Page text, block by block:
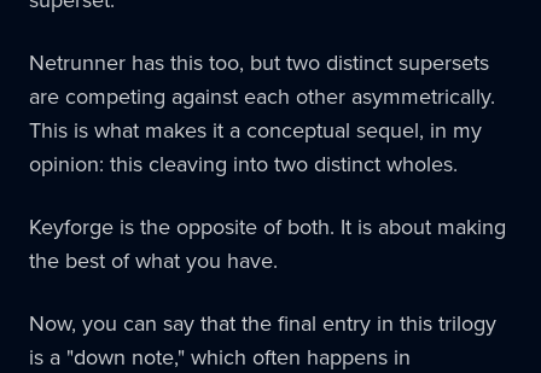
Netrunner has this too, but two distinct supersets
are competing against each other asymmetrically.
This is what makes it a conceptual sequel, in my
opinion: this cleaving into two distinct wholes.
Keyforge is the opposite of both. It is about making
the best of what you have.
Now, you can say that the final entry in this trilogy
is a "down note," which often happens in